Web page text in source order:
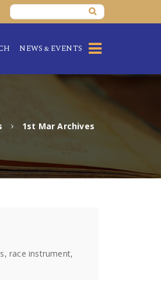
NEWS & EVENTS
1st Mar Archives
race instrument,